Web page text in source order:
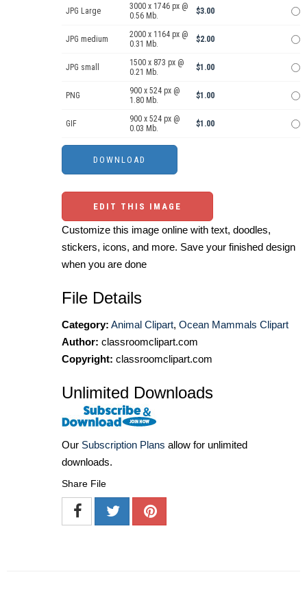
JPG Large
3000 x 1746 px @
0.56 Mb.
$3.00
JPG medium
2000 x 1164 px @
0.31 Mb.
$2.00
JPG small
1500 x 873 px @
0.21 Mb.
$1.00
PNG
900 x 524 px @
1.80 Mb.
$1.00
GIF
900 x 524 px @
0.03 Mb.
$1.00
EDIT THIS IMAGE
Customize this image online with text, doodles,
stickers, icons, and more. Save your finished design
when you are done
File Details
Category: Animal Clipart, Ocean Mammals Clipart
Author: classroomclipart.com
Copyright: classroomclipart.com
Unlimited Downloads
Our Subscription Plans allow for unlimited
downloads.
Share File